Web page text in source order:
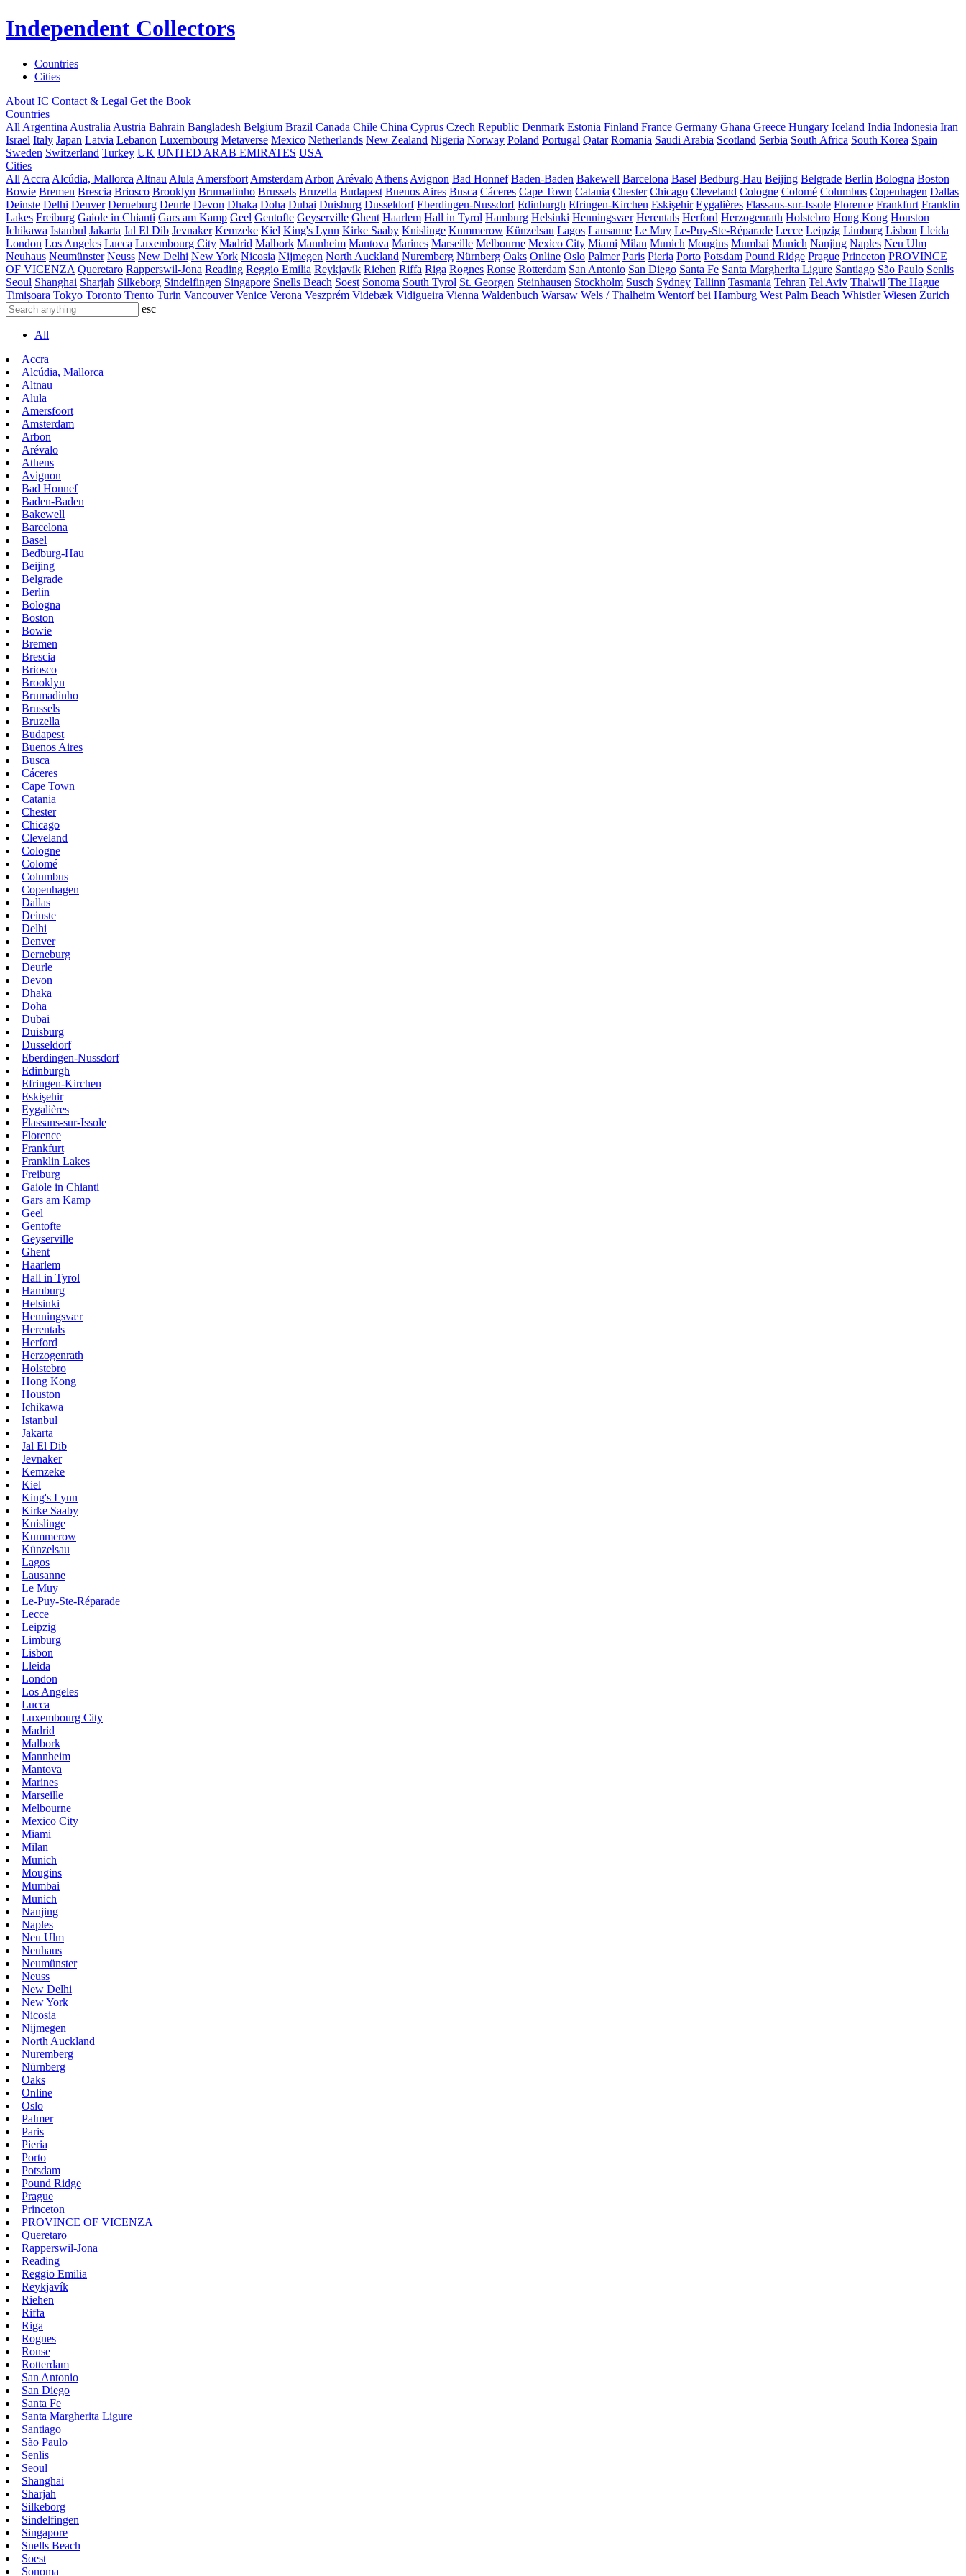
Independent Collectors
Countries
Cities
About IC Contact & Legal Get the Book
Countries
All Argentina Australia Austria Bahrain Bangladesh Belgium Brazil Canada Chile China Cyprus Czech Republic Denmark Estonia Finland France Germany Ghana Greece Hungary Iceland India Indonesia Iran
Israel Italy Japan Latvia Lebanon Luxembourg Metaverse Mexico Netherlands New Zealand Nigeria Norway Poland Portugal Qatar Romania Saudi Arabia Scotland Serbia South Africa South Korea Spain
Sweden Switzerland Turkey UK UNITED ARAB EMIRATES USA
Cities
All Accra Alcúdia, Mallorca Altnau Alula Amersfoort Amsterdam Arbon Arévalo Athens Avignon Bad Honnef Baden-Baden Bakewell Barcelona Basel Bedburg-Hau Beijing Belgrade Berlin Bologna Boston
Bowie Bremen Brescia Briosco Brooklyn Brumadinho Brussels Bruzella Budapest Buenos Aires Busca Cáceres Cape Town Catania Chester Chicago Cleveland Cologne Colomé Columbus Copenhagen Dallas
Deinste Delhi Denver Derneburg Deurle Devon Dhaka Doha Dubai Duisburg Dusseldorf Eberdingen-Nussdorf Edinburgh Efringen-Kirchen Eskişehir Eygalières Flassans-sur-Issole Florence Frankfurt Franklin
Lakes Freiburg Gaiole in Chianti Gars am Kamp Geel Gentofte Geyserville Ghent Haarlem Hall in Tyrol Hamburg Helsinki Henningsvær Herentals Herford Herzogenrath Holstebro Hong Kong Houston
Ichikawa Istanbul Jakarta Jal El Dib Jevnaker Kemzeke Kiel King's Lynn Kirke Saaby Knislinge Kummerow Künzelsau Lagos Lausanne Le Muy Le-Puy-Ste-Réparade Lecce Leipzig Limburg Lisbon Lleida
London Los Angeles Lucca Luxembourg City Madrid Malbork Mannheim Mantova Marines Marseille Melbourne Mexico City Miami Milan Munich Mougins Mumbai Munich Nanjing Naples Neu Ulm
Neuhaus Neumünster Neuss New Delhi New York Nicosia Nijmegen North Auckland Nuremberg Nürnberg Oaks Online Oslo Palmer Paris Pieria Porto Potsdam Pound Ridge Prague Princeton PROVINCE
OF VICENZA Queretaro Rapperswil-Jona Reading Reggio Emilia Reykjavík Riehen Riffa Riga Rognes Ronse Rotterdam San Antonio San Diego Santa Fe Santa Margherita Ligure Santiago São Paulo Senlis
Seoul Shanghai Sharjah Silkeborg Sindelfingen Singapore Snells Beach Soest Sonoma South Tyrol St. Georgen Steinhausen Stockholm Susch Sydney Tallinn Tasmania Tehran Tel Aviv Thalwil The Hague
Timișoara Tokyo Toronto Trento Turin Vancouver Venice Verona Veszprém Videbæk Vidigueira Vienna Waldenbuch Warsaw Wels / Thalheim Wentorf bei Hamburg West Palm Beach Whistler Wiesen Zurich
esc
All
Accra
Alcúdia, Mallorca
Altnau
Alula
Amersfoort
Amsterdam
Arbon
Arévalo
Athens
Avignon
Bad Honnef
Baden-Baden
Bakewell
Barcelona
Basel
Bedburg-Hau
Beijing
Belgrade
Berlin
Bologna
Boston
Bowie
Bremen
Brescia
Briosco
Brooklyn
Brumadinho
Brussels
Bruzella
Budapest
Buenos Aires
Busca
Cáceres
Cape Town
Catania
Chester
Chicago
Cleveland
Cologne
Colomé
Columbus
Copenhagen
Dallas
Deinste
Delhi
Denver
Derneburg
Deurle
Devon
Dhaka
Doha
Dubai
Duisburg
Dusseldorf
Eberdingen-Nussdorf
Edinburgh
Efringen-Kirchen
Eskişehir
Eygalières
Flassans-sur-Issole
Florence
Frankfurt
Franklin Lakes
Freiburg
Gaiole in Chianti
Gars am Kamp
Geel
Gentofte
Geyserville
Ghent
Haarlem
Hall in Tyrol
Hamburg
Helsinki
Henningsvær
Herentals
Herford
Herzogenrath
Holstebro
Hong Kong
Houston
Ichikawa
Istanbul
Jakarta
Jal El Dib
Jevnaker
Kemzeke
Kiel
King's Lynn
Kirke Saaby
Knislinge
Kummerow
Künzelsau
Lagos
Lausanne
Le Muy
Le-Puy-Ste-Réparade
Lecce
Leipzig
Limburg
Lisbon
Lleida
London
Los Angeles
Lucca
Luxembourg City
Madrid
Malbork
Mannheim
Mantova
Marines
Marseille
Melbourne
Mexico City
Miami
Milan
Munich
Mougins
Mumbai
Munich
Nanjing
Naples
Neu Ulm
Neuhaus
Neumünster
Neuss
New Delhi
New York
Nicosia
Nijmegen
North Auckland
Nuremberg
Nürnberg
Oaks
Online
Oslo
Palmer
Paris
Pieria
Porto
Potsdam
Pound Ridge
Prague
Princeton
PROVINCE OF VICENZA
Queretaro
Rapperswil-Jona
Reading
Reggio Emilia
Reykjavík
Riehen
Riffa
Riga
Rognes
Ronse
Rotterdam
San Antonio
San Diego
Santa Fe
Santa Margherita Ligure
Santiago
São Paulo
Senlis
Seoul
Shanghai
Sharjah
Silkeborg
Sindelfingen
Singapore
Snells Beach
Soest
Sonoma